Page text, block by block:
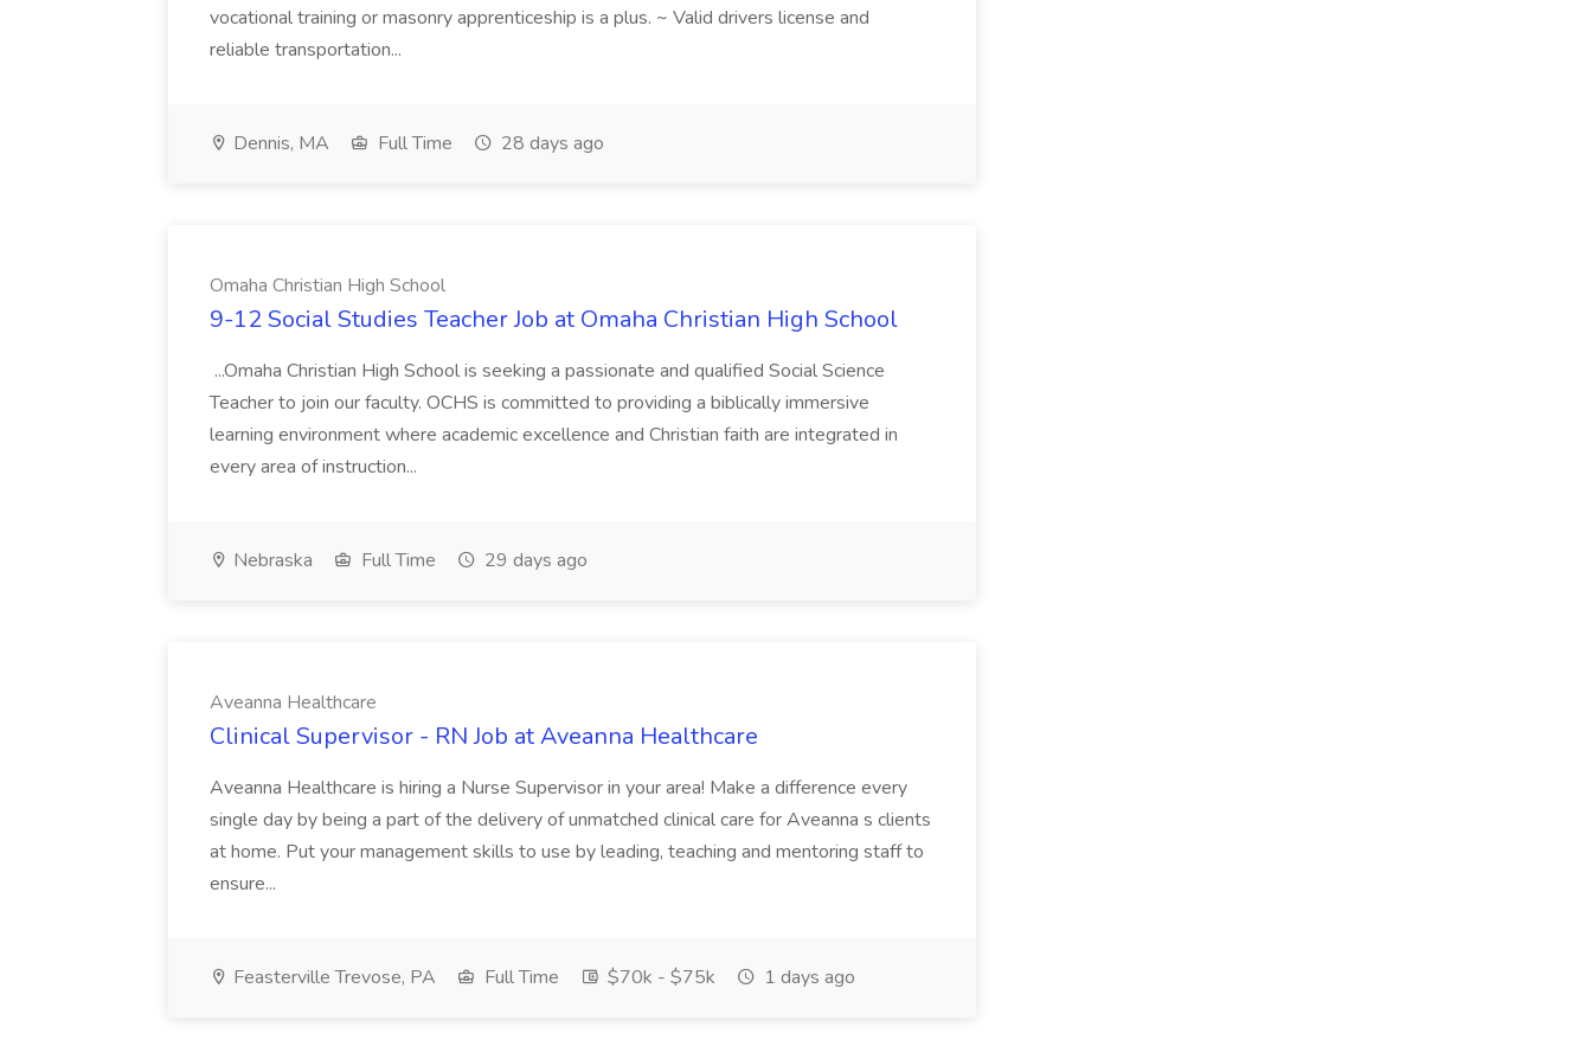
vocational training or masonry apprenticeship is a plus. ~ Valid drivers license and
reliable transportation...
Dennis, MA Full Time 28 days ago
Omaha Christian High School
9-12 Social Studies Teacher Job at Omaha Christian High School
...Omaha Christian High School is seeking a passionate and qualified Social Science
Teacher to join our faculty. OCHS is committed to providing a biblically immersive
learning environment where academic excellence and Christian faith are integrated in
every area of instruction...
Nebraska Full Time 29 days ago
Aveanna Healthcare
Clinical Supervisor - RN Job at Aveanna Healthcare
Aveanna Healthcare is hiring a Nurse Supervisor in your area! Make a difference every
single day by being a part of the delivery of unmatched clinical care for Aveanna s clients
at home. Put your management skills to use by leading, teaching and mentoring staff to
ensure...
Feasterville Trevose, PA Full Time $70k - $75k 1 days ago